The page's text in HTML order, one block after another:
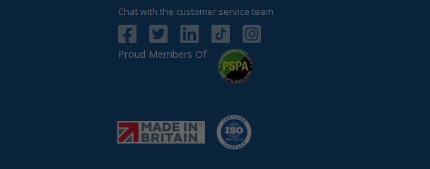
Chat with the customer service team
Proud Members Of